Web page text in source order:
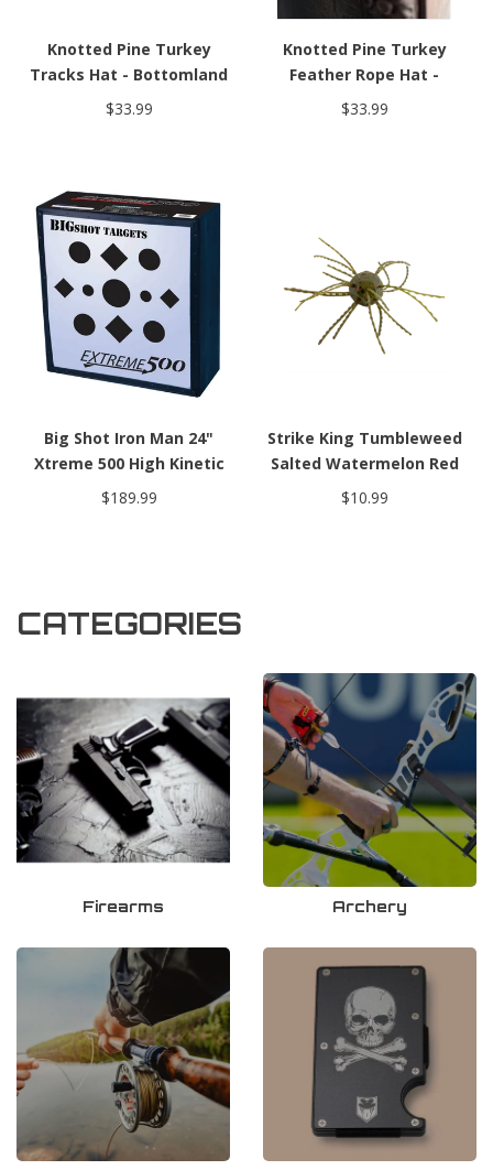
Knotted Pine Turkey
Tracks Hat - Bottomland
$33.99
Knotted Pine Turkey
Feather Rope Hat -
Bottomland
$33.99
Big Shot Iron Man 24"
Xtreme 500 High Kinetic
Energy Crossbow Target
$189.99
Strike King Tumbleweed
Salted Watermelon Red
$10.99
CATEGORIES
Firearms Archery